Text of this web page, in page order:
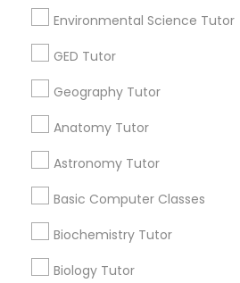
Sketchup Tutor
Solidworks Tutor
Study Skills Tutor
Environmental Science Tutor
GED Tutor
Geography Tutor
Anatomy Tutor
Astronomy Tutor
Basic Computer Classes
Biochemistry Tutor
Biology Tutor
Find and Post Ads
Get IT Training
Find Events & Tickets
Corporate
+1-512-788-5300 +1-512-231-9226
us.sulekha@sulekha.com